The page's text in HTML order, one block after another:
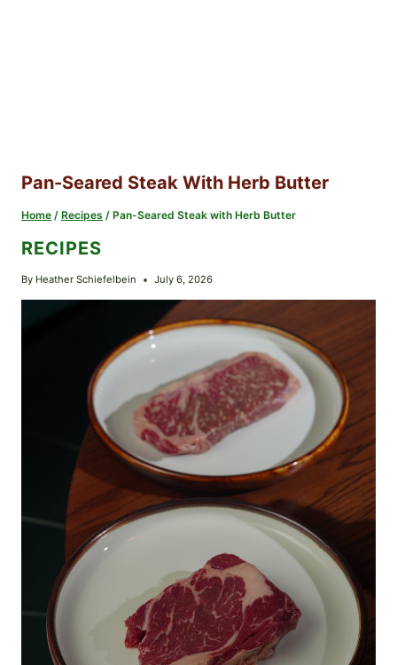
Pan-Seared Steak With Herb Butter
Home / Recipes / Pan-Seared Steak with Herb Butter
RECIPES
By Heather Schiefelbein July 6, 2026